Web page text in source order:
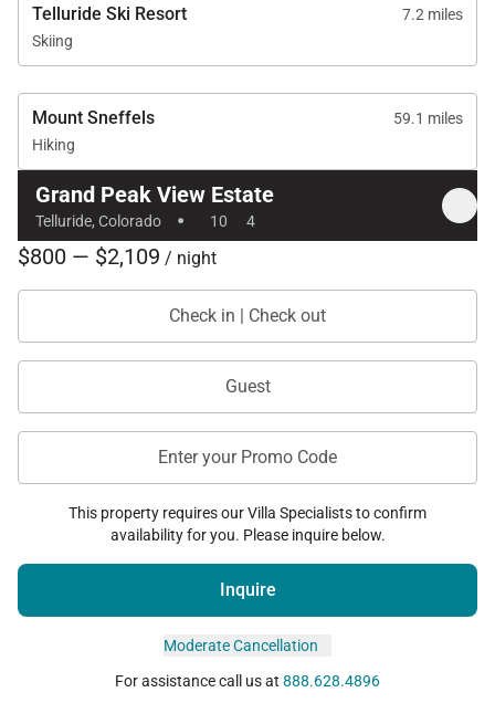
Telluride Ski Resort
7.2 miles
Skiing
Mount Sneffels
59.1 miles
Hiking
Grand Peak View Estate
Telluride, Colorado · 10 4
$800 — $2,109 / night
Check in | Check out
Guest
Enter your Promo Code
This property requires our Villa Specialists to confirm
availability for you. Please inquire below.
Inquire
Moderate Cancellation
For assistance call us at 888.628.4896